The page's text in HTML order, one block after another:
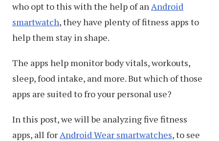
who opt to this with the help of anAndroid
smartwatch, they have plenty of fitness apps to
help them stay in shape.
The apps help monitor body vitals, workouts,
sleep, food intake, and more. But which of those
apps are suited to fro your personal use?
In this post, we will be analyzing five fitness
apps, all forAndroid Wear smartwatches, to see